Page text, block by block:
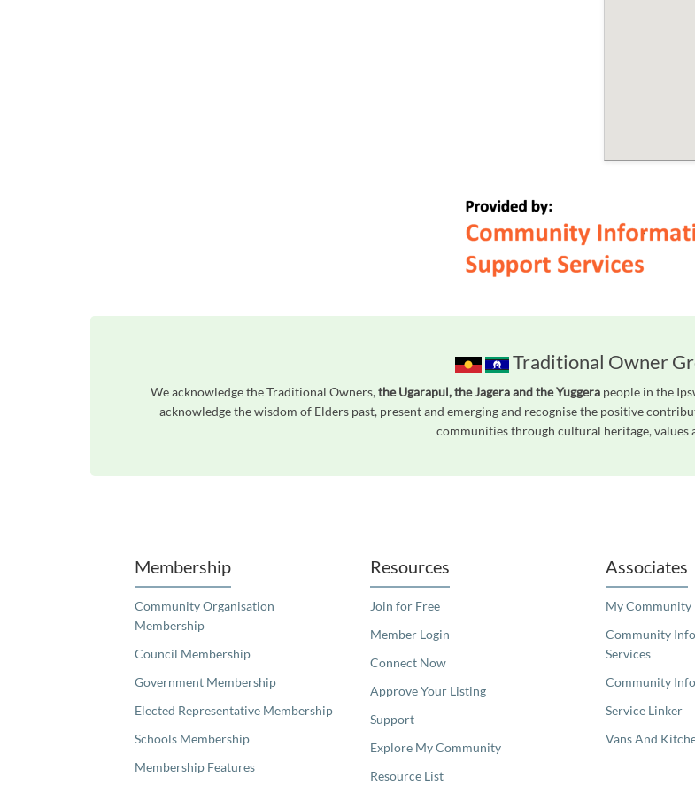
Traditional Owner
We acknowledge the Traditional Owners,the Ugarapul, the Jagera and the Yuggera people in the
acknowledge the wisdom of Elders past, present and emerging and recognise the positive
communities through cultural heritage, values
Membership
Community Organisation
Membership
Council Membership
Government Membership
Elected Representative Membership
Schools Membership
Membership Features
Resources
Join for Free
Member Login
Connect Now
Approve Your Listing
Support
Explore My Community
Resource List
Associates
My
Community
Services
Community
Service Linker
Vans And